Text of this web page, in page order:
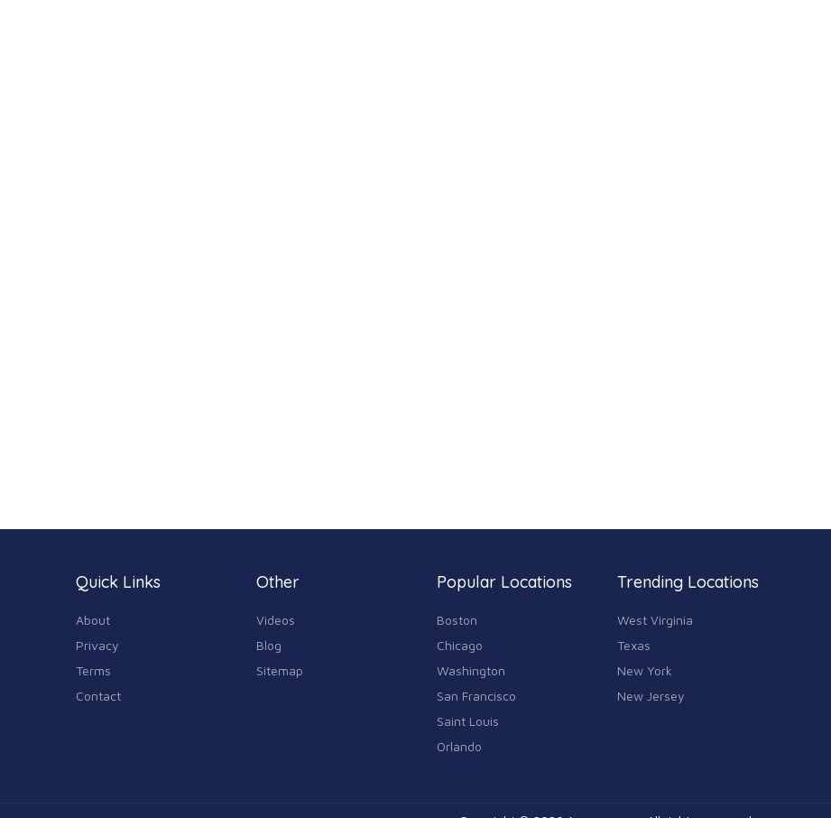
Quick Links
About
Privacy
Terms
Contact
Other
Videos
Blog
Sitemap
Popular Locations
Boston
Chicago
Washington
San Francisco
Saint Louis
Orlando
Trending Locations
West Virginia
Texas
New York
New Jersey